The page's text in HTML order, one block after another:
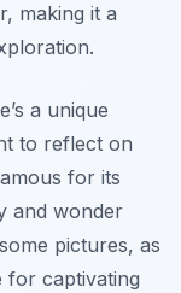
making it a
a unique
to reflect on
for its
and wonder
pictures, as
for captivating